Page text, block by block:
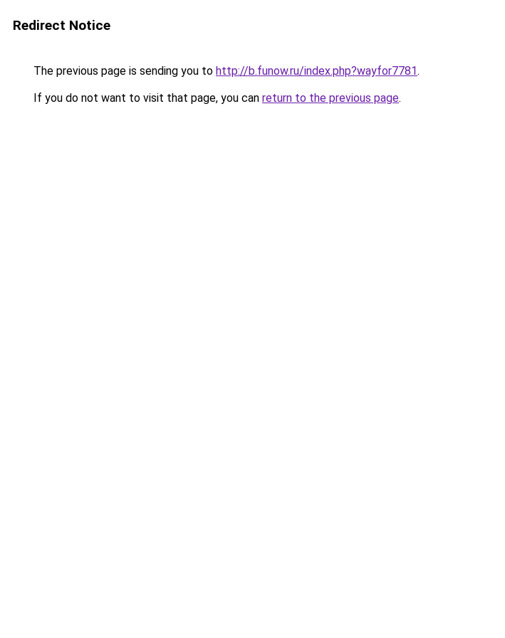
Redirect Notice
The previous page is sending you to http://b.funow.ru/index.php?wayfor7781.
If you do not want to visit that page, you can return to the previous page.